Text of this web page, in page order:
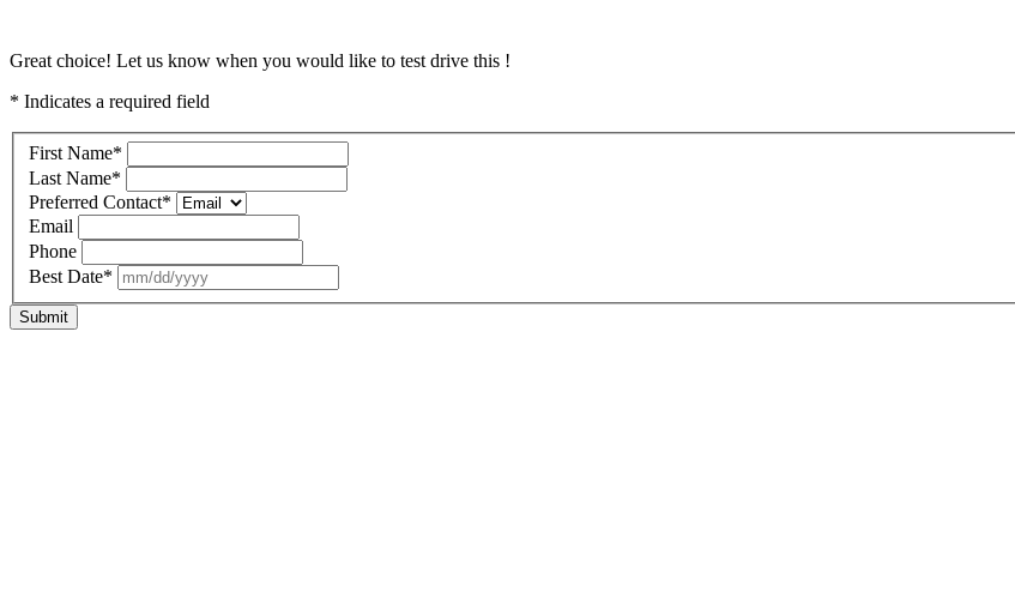
Great choice! Let us know when you would like to test drive this !
* Indicates a required field
First Name*
Last Name*
Preferred Contact*
Email
Phone
Best Date*
Submit